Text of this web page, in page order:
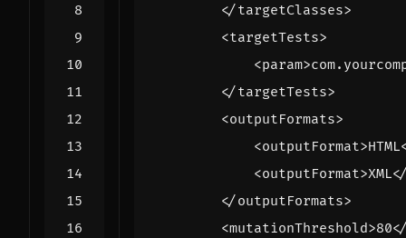
</targetClasses>
<targetTests>
<param>
</targetTests>
<outputFormats>
<outputFormat>HTML
<outputFormat>XML
</outputFormats>
<mutationThreshold>80